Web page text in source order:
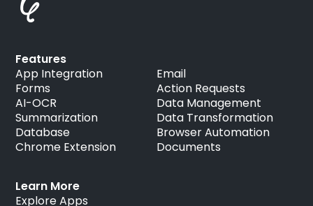
Learn More
Explore Apps
Features
App Integration
Forms
AI-OCR
Summarization
Database
Chrome Extension
Email
Action Requests
Data Management
Data Transformation
Browser Automation
Documents